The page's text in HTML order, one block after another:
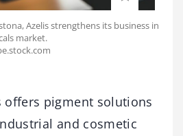
Azelis strengthens its business in
market.
offers pigment solutions
and cosmetic